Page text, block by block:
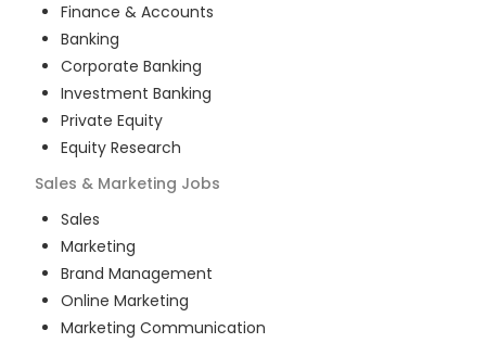
Finance & Accounts
Banking
Corporate Banking
Investment Banking
Private Equity
Equity Research
Sales & Marketing Jobs
Sales
Marketing
Brand Management
Online Marketing
Marketing Communication